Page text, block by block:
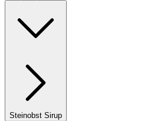
Steinobst Sirup